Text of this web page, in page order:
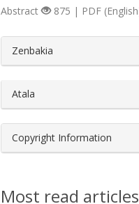
Abstract 875 | PDF
Zenbakia
Atala
Copyright Information
Most read